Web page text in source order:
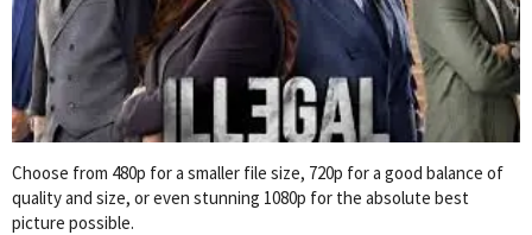
Choose from 480p for a smaller file size, 720p for a good balance of
quality and size, or even stunning 1080p for the absolute best
picture possible.